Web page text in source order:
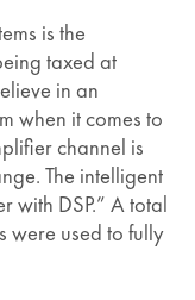
is the
taxed at
in an
when it comes to
channel is
The intelligent
with DSP.” A total
were used to fully